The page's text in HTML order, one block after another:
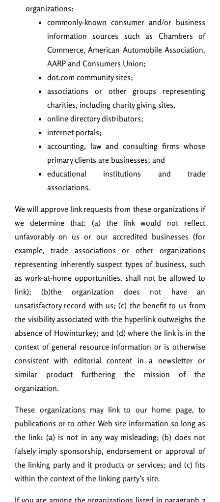
organizations:
commonly-known consumer and/or business
information sources such as Chambers of
Commerce, American Automobile Association,
AARP and Consumers Union;
dot.com community sites;
associations or other groups representing
charities, including charity giving sites,
online directory distributors;
internet portals;
accounting, law and consulting firms whose
primary clients are businesses; and
educational institutions and trade
associations.
We will approve link requests from these organizations if
we determine that: (a) the link would not reflect
unfavorably on us or our accredited businesses (for
example, trade associations or other organizations
representing inherently suspect types of business, such
as work-at-home opportunities, shall not be allowed to
link); (b)the organization does not have an
unsatisfactory record with us; (c) the benefit to us from
the visibility associated with the hyperlink outweighs the
absence of Howinturkey; and (d) where the link is in the
context of general resource information or is otherwise
consistent with editorial content in a newsletter or
similar product furthering the mission of the
organization.
These organizations may link to our home page, to
publications or to other Web site information so long as
the link: (a) is not in any way misleading; (b) does not
falsely imply sponsorship, endorsement or approval of
the linking party and it products or services; and (c) fits
within the context of the linking party’s site.
If you are among the organizations listed in paragraph 2